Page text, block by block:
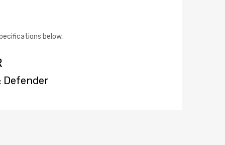
below.
Defender